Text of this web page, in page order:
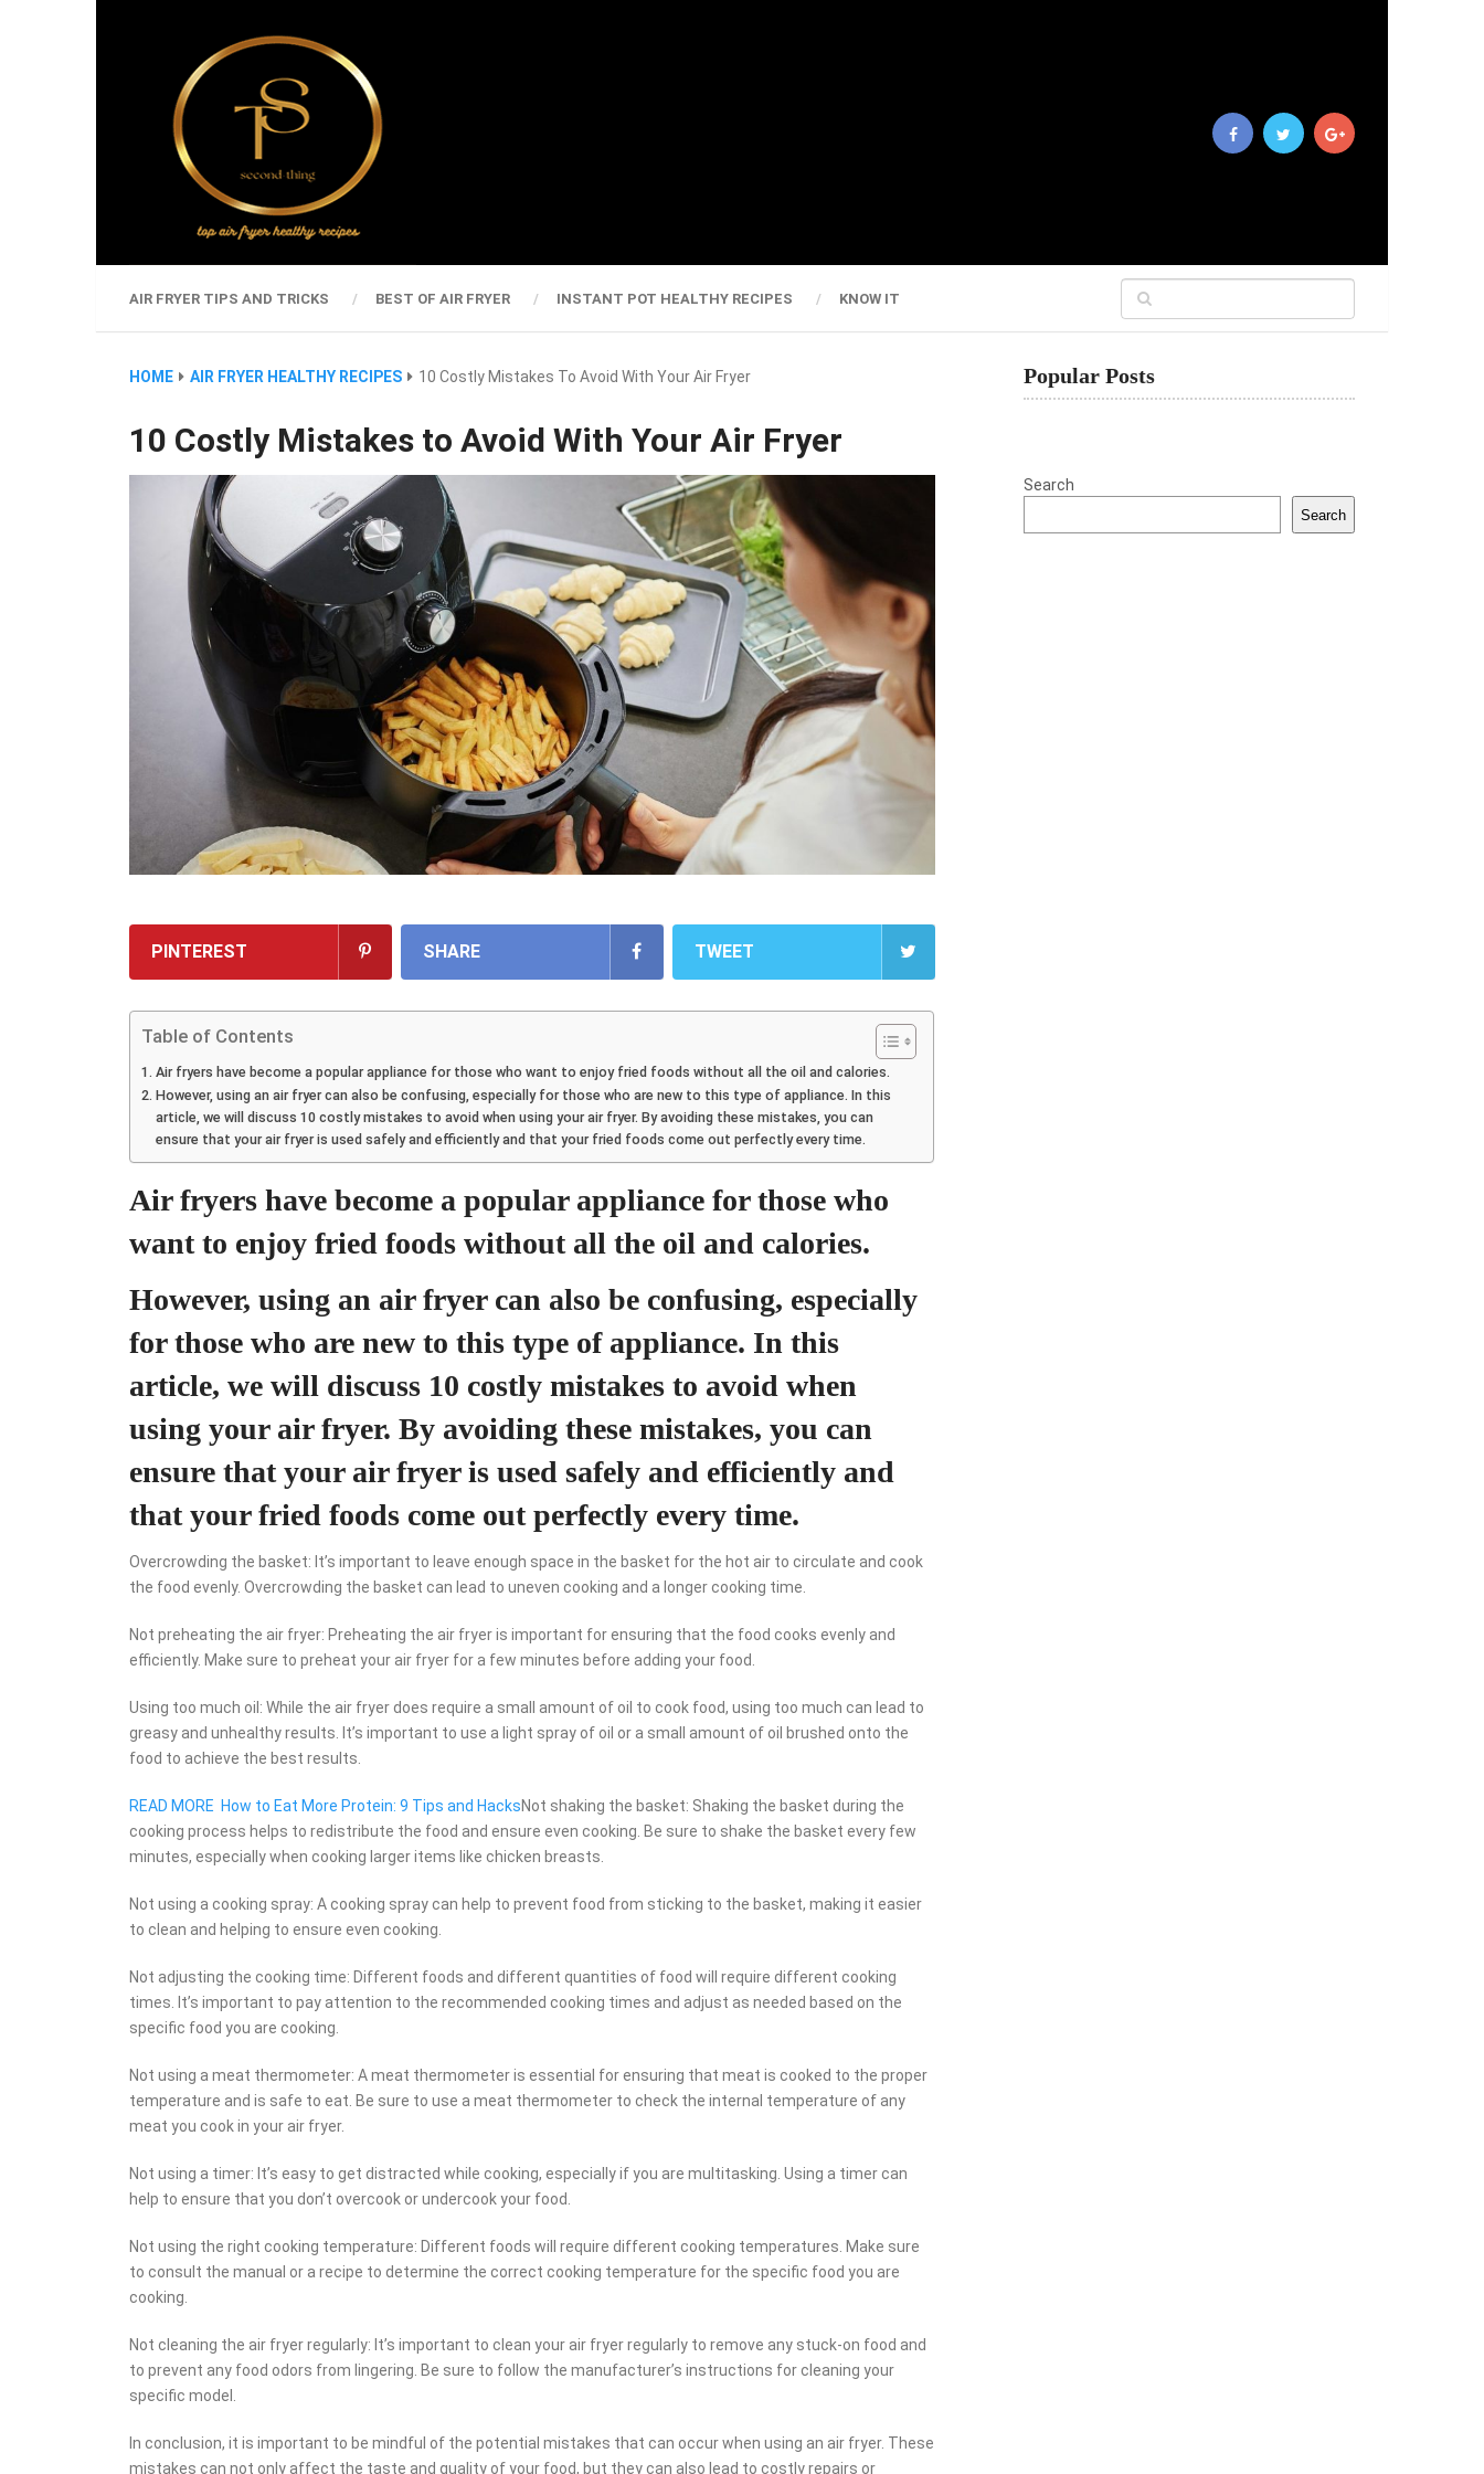
AIR FRYER TIPS AND TRICKS BEST OF AIR FRYER INSTANT POT HEALTHY RECIPES KNOW IT
HOME AIR FRYER HEALTHY RECIPES 10 Costly Mistakes To Avoid With Your Air Fryer
10 Costly Mistakes to Avoid With Your Air Fryer
PINTEREST SHARE TWEET
Table of Contents
Air fryers have become a popular appliance for those who want to enjoy fried foods without all the oil and calories.
However, using an air fryer can also be confusing, especially for those who are new to this type of appliance. In this
article, we will discuss 10 costly mistakes to avoid when using your air fryer. By avoiding these mistakes, you can
ensure that your air fryer is used safely and efficiently and that your fried foods come out perfectly every time.
Air fryers have become a popular appliance for those who
want to enjoy fried foods without all the oil and calories.
However, using an air fryer can also be confusing, especially
for those who are new to this type of appliance. In this
article, we will discuss 10 costly mistakes to avoid when
using your air fryer. By avoiding these mistakes, you can
ensure that your air fryer is used safely and efficiently and
that your fried foods come out perfectly every time.
Overcrowding the basket: It’s important to leave enough space in the basket for the hot air to circulate and cook
the food evenly. Overcrowding the basket can lead to uneven cooking and a longer cooking time.
Not preheating the air fryer: Preheating the air fryer is important for ensuring that the food cooks evenly and
efficiently. Make sure to preheat your air fryer for a few minutes before adding your food.
Using too much oil: While the air fryer does require a small amount of oil to cook food, using too much can lead to
greasy and unhealthy results. It’s important to use a light spray of oil or a small amount of oil brushed onto the
food to achieve the best results.
READ MORE How to Eat More Protein: 9 Tips and HacksNot shaking the basket: Shaking the basket during the
cooking process helps to redistribute the food and ensure even cooking. Be sure to shake the basket every few
minutes, especially when cooking larger items like chicken breasts.
Not using a cooking spray: A cooking spray can help to prevent food from sticking to the basket, making it easier
to clean and helping to ensure even cooking.
Not adjusting the cooking time: Different foods and different quantities of food will require different cooking
times. It’s important to pay attention to the recommended cooking times and adjust as needed based on the
specific food you are cooking.
Not using a meat thermometer: A meat thermometer is essential for ensuring that meat is cooked to the proper
temperature and is safe to eat. Be sure to use a meat thermometer to check the internal temperature of any
meat you cook in your air fryer.
Not using a timer: It’s easy to get distracted while cooking, especially if you are multitasking. Using a timer can
help to ensure that you don’t overcook or undercook your food.
Not using the right cooking temperature: Different foods will require different cooking temperatures. Make sure
to consult the manual or a recipe to determine the correct cooking temperature for the specific food you are
cooking.
Not cleaning the air fryer regularly: It’s important to clean your air fryer regularly to remove any stuck-on food and
to prevent any food odors from lingering. Be sure to follow the manufacturer’s instructions for cleaning your
specific model.
In conclusion, it is important to be mindful of the potential mistakes that can occur when using an air fryer. These
mistakes can not only affect the taste and quality of your food, but they can also lead to costly repairs or
Popular Posts
Search
Search